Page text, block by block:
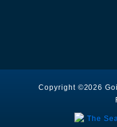
Copyright ©2026